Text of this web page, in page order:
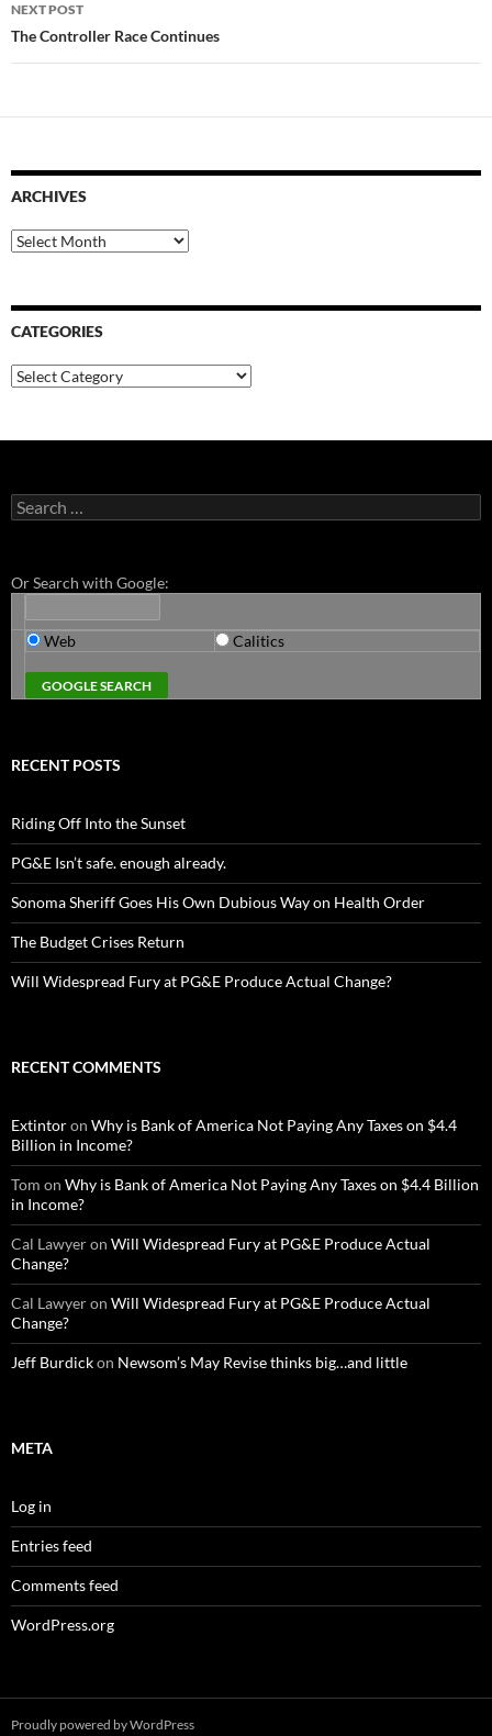
NEXT POST
The Controller Race Continues
ARCHIVES
Archives
CATEGORIES
Categories
Search
for:
Or Search with Google:
Web Calitics
RECENT POSTS
Riding Off Into the Sunset
PG&E Isn’t safe. enough already.
Sonoma Sheriff Goes His Own Dubious Way on Health Order
The Budget Crises Return
Will Widespread Fury at PG&E Produce Actual Change?
RECENT COMMENTS
Extintoron Why is Bank of America Not Paying Any Taxes on $4.4
Billion in Income?
Tom on Why is Bank of America Not Paying Any Taxes on $4.4 Billion
in Income?
Cal Lawyeron Will Widespread Fury at PG&E Produce Actual
Change?
Cal Lawyeron Will Widespread Fury at PG&E Produce Actual
Change?
Jeff Burdickon Newsom’s May Revise thinks big…and little
META
Log in
Entries feed
Comments feed
WordPress.org
Proudly powered by WordPress